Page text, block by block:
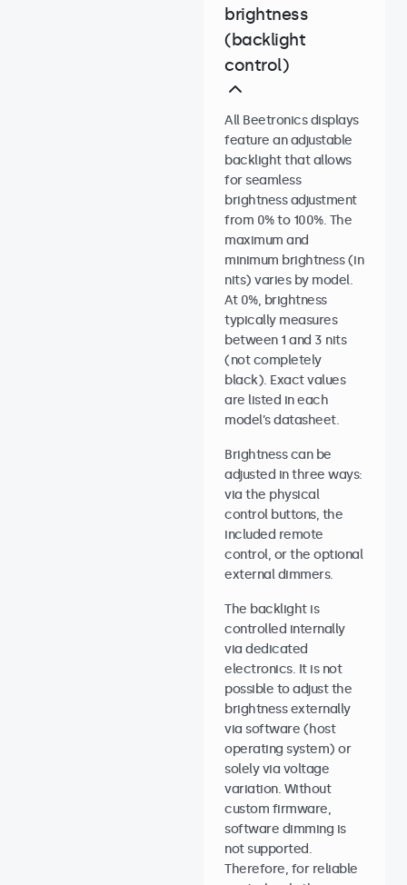
brightness
(backlight
control)
All Beetronics displays
feature an adjustable
backlight that allows
for seamless
brightness adjustment
from 0% to 100%. The
maximum and
minimum brightness (in
nits) varies by model.
At 0%, brightness
typically measures
between 1 and 3 nits
(not completely
black). Exact values
are listed in each
model’s datasheet.
Brightness can be
adjusted in three ways:
via the physical
control buttons, the
included remote
control, or the optional
external dimmers.
The backlight is
controlled internally
via dedicated
electronics. It is not
possible to adjust the
brightness externally
via software (host
operating system) or
solely via voltage
variation. Without
custom firmware,
software dimming is
not supported.
Therefore, for reliable